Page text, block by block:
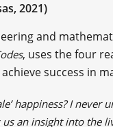
2021)
and
, uses the four
success in
happiness? I
an insight into the